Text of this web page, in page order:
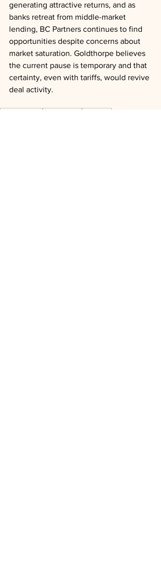
generating attractive returns, and as
banks retreat from middle-market
lending, BC Partners continues to find
opportunities despite concerns about
market saturation. Goldthorpe believes
the current pause is temporary and that
certainty, even with tariffs, would revive
deal activity.